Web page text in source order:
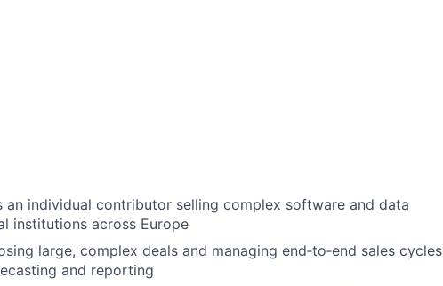
an individual contributor selling complex software and data
institutions across Europe
large, complex deals and managing end‑to‑end sales cycles
and reporting